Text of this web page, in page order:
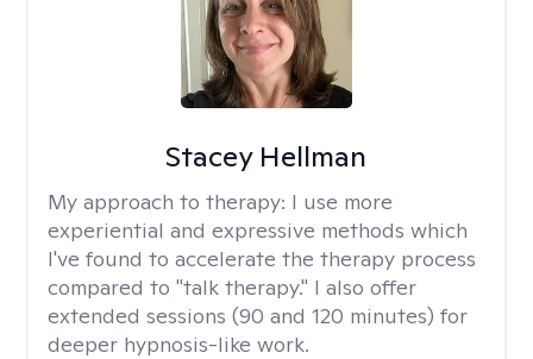
Stacey Hellman
My approach to therapy: I use more
experiential and expressive methods which
I've found to accelerate the therapy process
compared to "talk therapy." I also offer
extended sessions (90 and 120 minutes) for
deeper hypnosis-like work.